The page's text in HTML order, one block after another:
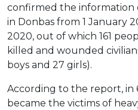
confirmed the information
in Donbas from 1 January
2020, out of which 161
killed and wounded
boys and 27 girls).
According to the report, in
became the victims of